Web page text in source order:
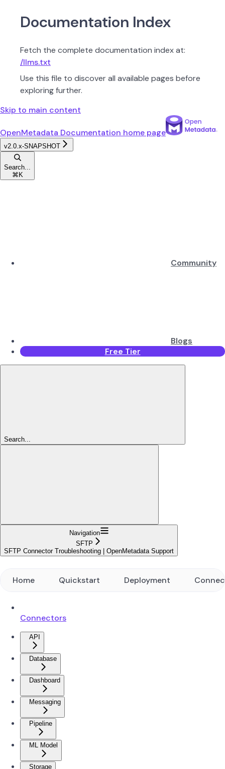
Documentation Index
Fetch the complete documentation index at:
/llms.txt
Use this file to discover all available pages before
exploring further.
Skip to main content
OpenMetadata Documentation home page
v2.0.x-SNAPSHOT
Search...
⌘ K
Community
Blogs
Free Tier
Search...
Navigation
SFTP
SFTP Connector Troubleshooting | OpenMetadata Support
Home Quickstart Deployment
Connectors
API
Database
Dashboard
Messaging
Pipeline
ML Model
Storage